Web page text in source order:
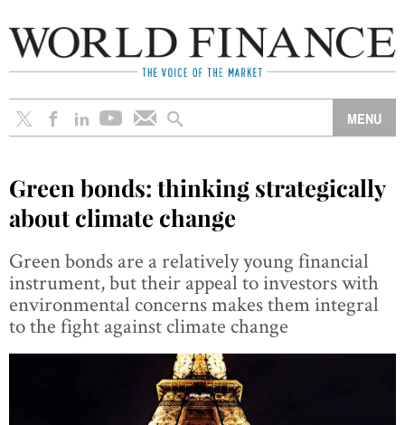
Green bonds: thinking strategically
about climate change
Green bonds are a relatively young financial
instrument, but their appeal to investors with
environmental concerns makes them integral
to the fight against climate change